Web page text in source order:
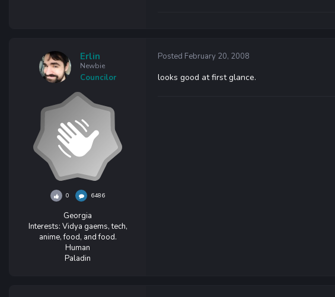
Erlin
Newbie
Councilor
0 6486
Georgia
Interests: Vidya gaems, tech,
anime, food, and food.
Human
Paladin
Posted February 20, 2008
looks good at first glance.